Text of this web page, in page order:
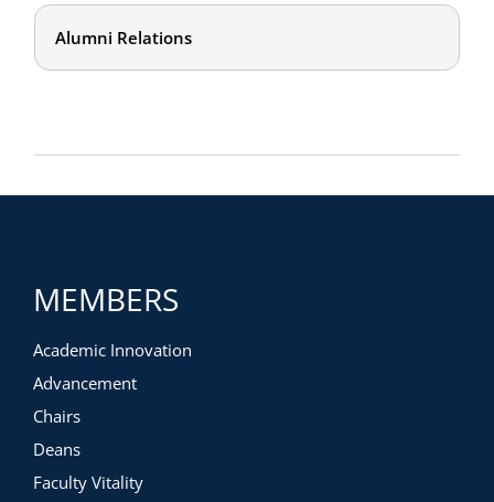
Alumni Relations
MEMBERS
Academic Innovation
Advancement
Chairs
Deans
Faculty Vitality